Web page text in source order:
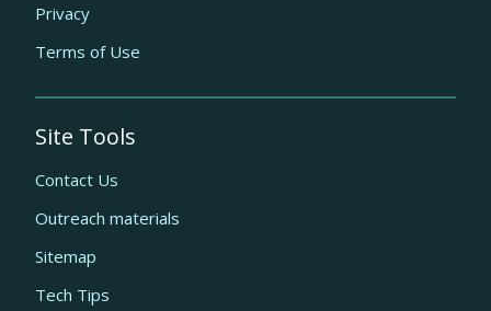
Privacy
Terms of Use
Site Tools
Contact Us
Outreach materials
Sitemap
Tech Tips